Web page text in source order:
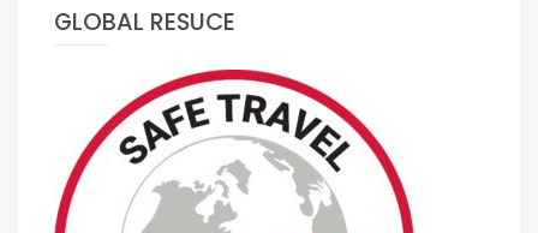
GLOBAL RESUCE